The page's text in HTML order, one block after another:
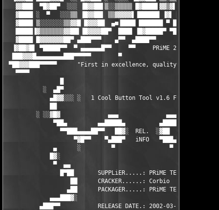
▓▓███  ▀█▓██▀  ░░░ ▐█▓▓██▌▒░░▒▒▒▒▒ █▓████▌▓▓▒▓▌▐█████▌▒
▓████ ░  ▀   ░░░▒▒ ▐█▓▓██▌ ▒▒▓▓▓▓▓▌▐██████ ▐▓▌ ██████
▓████ ▒░░░░░░░▒▒▓▓█ █▓▓▓██  ▄■▐████ ███████ ▀ ████▓█▌▐██
█████▐▓▒▒▒▒▒▒▒▓▓██▌▐█▓▓▓▓██▀  ████ ▐█▓█████▀ ▀███████
▓████ █▓▓▓▓▓▓▓██▀ ▄███▀▀▀    ▄▀▀  ▄████▀▀
▐▓██▓█▌ ▀█████▀▀  ▀ ▄▄▄▄▄▄█▀▀     ▀▀     PRiME 2002
███▓▓▓█▄▄▄▄▄▄▄▄███▀▀▀▀▀        ▀
▀██▓▓▓███▀▀▀▀▀      "First in excellence,
░  ▄█▀
▄█▓▓░░░ ░   1 Cool Button Tool v1.6 Flash   ░
░ ░░▓█▓              ▄▄▄              ▄▄▄
▀██▄         ▄▄█████▄          ▄█████▄▄
▀▀███▄▄▄▄██▀▀   ██▓░  REL.  ░▓██
▀▓█▀▀    ▀▄███▀   iNFO
▄      ░         ▀                ▀
█▓░
▀  ▄▄
█▀██       SUPPLiER.....: PRiME TEAM
                   ██      CRACKER......: Corbio           ██
                  ▄██      PACKAGER.....: PRiME TEAM       ██▄
▄▄▄███▓░
▄███▀▀           RELEASE DATE.: 2002-03-31